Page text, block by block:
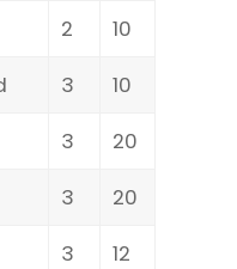
2
10
3
10
3
20
3
20
3
12